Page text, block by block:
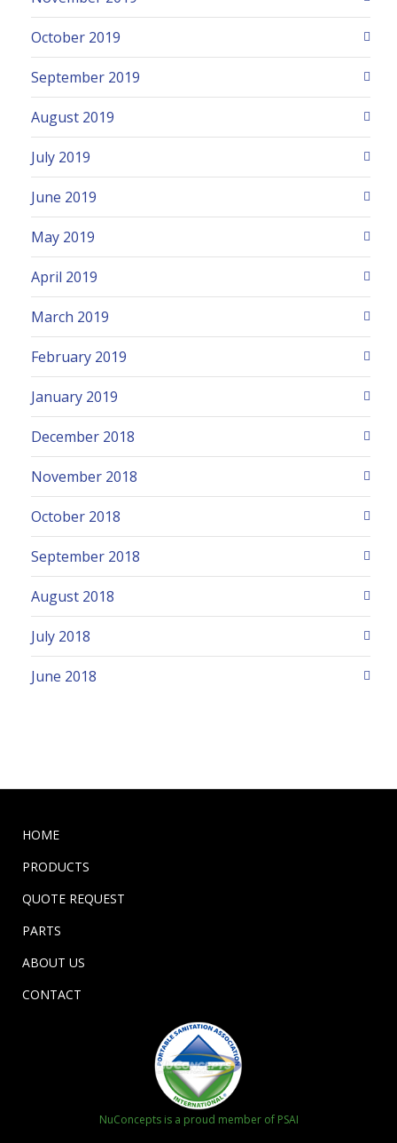
October 2019
September 2019
August 2019
July 2019
June 2019
May 2019
April 2019
March 2019
February 2019
January 2019
December 2018
November 2018
October 2018
September 2018
August 2018
July 2018
June 2018
HOME
PRODUCTS
QUOTE REQUEST
PARTS
ABOUT US
CONTACT
NuConcepts is a proud member of PSAI